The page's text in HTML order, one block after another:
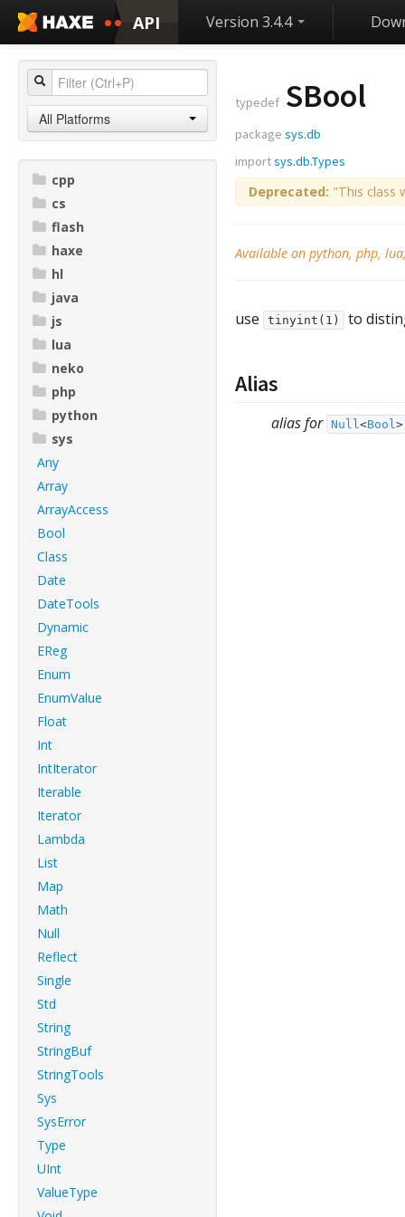
API Version 3.4.4
All Platforms
cpp
cs
flash
haxe
hl
java
js
lua
neko
php
python
sys
Any
Array
ArrayAccess
Bool
Class
Date
DateTools
Dynamic
EReg
Enum
EnumValue
Float
Int
IntIterator
Iterable
Iterator
Lambda
List
Map
Math
Null
Reflect
Single
Std
String
StringBuf
StringTools
Sys
SysError
Type
UInt
ValueType
typedef SBool
package sys.db
importsys.db.Types
Deprecated: "This class
Available on python, php,
use tinyint(1) to
Alias
alias for Null<Bool>